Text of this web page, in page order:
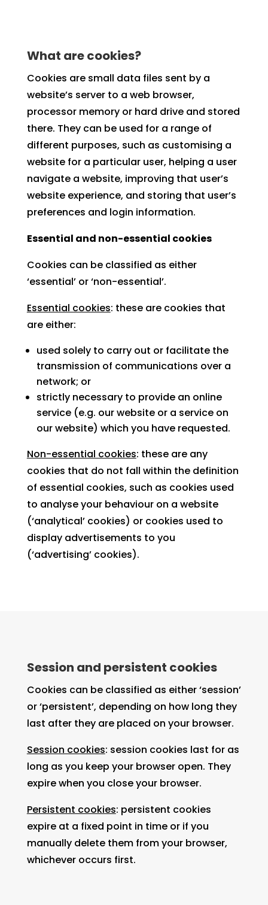
What are cookies?
Cookies are small data files sent by a
website’s server to a web browser,
processor memory or hard drive and stored
there. They can be used for a range of
different purposes, such as customising a
website for a particular user, helping a user
navigate a website, improving that user’s
website experience, and storing that user’s
preferences and login information.
Essential and non-essential cookies
Cookies can be classified as either
‘essential’ or ‘non-essential’.
Essential cookies: these are cookies that
are either:
used solely to carry out or facilitate the
transmission of communications over a
network; or
strictly necessary to provide an online
service (e.g. our website or a service on
our website) which you have requested.
Non-essential cookies: these are any
cookies that do not fall within the definition
of essential cookies, such as cookies used
to analyse your behaviour on a website
(‘analytical’ cookies) or cookies used to
display advertisements to you
(‘advertising’ cookies).
Session and persistent cookies
Cookies can be classified as either ‘session’
or ‘persistent’, depending on how long they
last after they are placed on your browser.
Session cookies: session cookies last for as
long as you keep your browser open. They
expire when you close your browser.
Persistent cookies: persistent cookies
expire at a fixed point in time or if you
manually delete them from your browser,
whichever occurs first.